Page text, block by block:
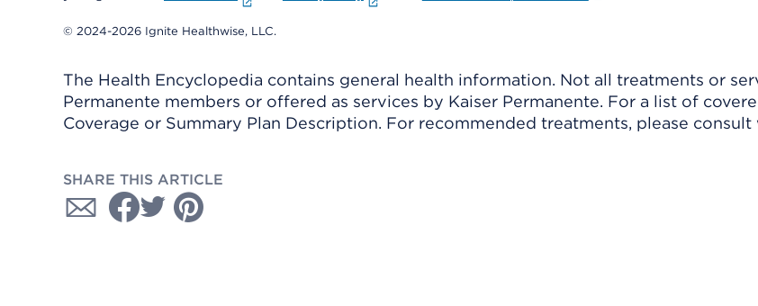
© 2024-2026 Ignite Healthwise, LLC.
The Health Encyclopedia contains general health information. Not all treatments or
Permanente members or offered as services by Kaiser Permanente. For a list of
Coverage or Summary Plan Description. For recommended treatments, please
SHARE THIS ARTICLE